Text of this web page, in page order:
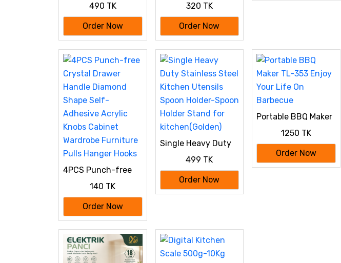
Dumpling Maker –
Food-Grade ABS
Dumpling Press for
Dumplings, Momos
at a Time)
490 TK
Order Now
320 TK
Order Now
4PCS Punch-free
Handle Diamond
Shape Self-
Adhesive Acrylic
Knobs Cabinet
Pulls Hanger Hooks
140 TK
Order Now
Single Heavy Duty
Kitchen Utensils
Spoon Holder-Spoon
Holder Stand for
kitchen(Golden)
499 TK
Order Now
Portable BBQ Maker
Life On Barbecue
1250 TK
Order Now